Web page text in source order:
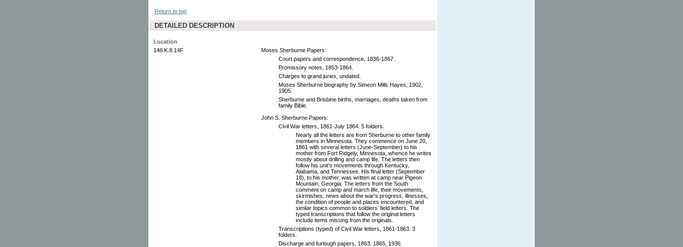
Return to top
DETAILED DESCRIPTION
Location
146.K.8.14F
Moses Sherburne Papers:
Court papers and correspondence, 1836-1867.
Promissory notes, 1853-1864.
Charges to grand juries, undated.
Moses Sherburne biography by Simeon Mills Hayes, 1902,
1905.
Sherburne and Brisbine births, marriages, deaths taken from
family Bible.
John S. Sherburne Papers:
Civil War letters, 1861-July 1864. 5 folders.
Nearly all the letters are from Sherburne to other family
members in Minnesota. They commence on June 20,
1861 with several letters (June-September) to his
mother from Fort Ridgely, Minnesota, whence he writes
mostly about drilling and camp life. The letters then
follow his unit's movements through Kentucky,
Alabama, and Tennessee. His final letter (September
18), to his mother, was written at camp near Pigeon
Mountain, Georgia. The letters from the South
comment on camp and march life, their movements,
skirmishes, news about the war's progress, illnesses,
the condition of people and places encountered, and
similar topics common to soldiers' field letters. The
typed transcriptions that follow the original letters
include items missing from the originals.
Transcriptions (typed) of Civil War letters, 1861-1863. 3
folders.
Discharge and furlough papers, 1863, 1865, 1936.